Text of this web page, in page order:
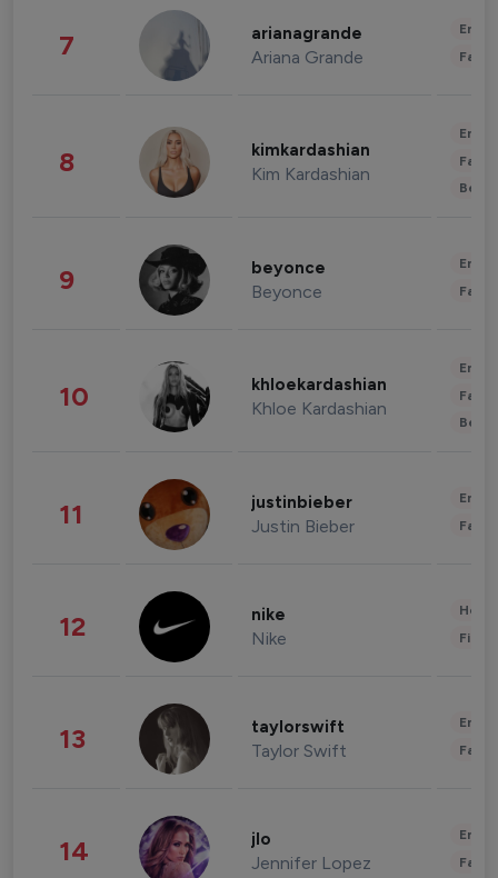
7 arianagrande
Ariana Grande
8 kimkardashian
Kim Kardashian
9 beyonce
Beyonce
10 khloekardashian
Khloe Kardashian
11 justinbieber
Justin Bieber
12 nike
Nike
13 taylorswift
Taylor Swift
14 jlo
Jennifer Lopez